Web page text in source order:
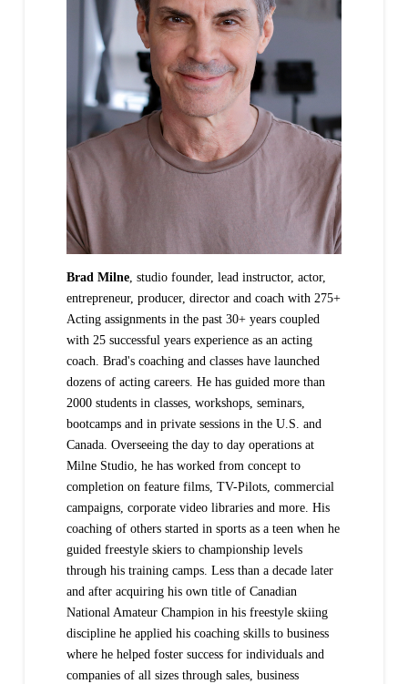
Brad Milne, studio founder, lead instructor, actor,
entrepreneur, producer, director and coach with 275+
Acting assignments in the past 30+ years coupled
with 25 successful years experience as an acting
coach. Brad's coaching and classes have launched
dozens of acting careers. He has guided more than
2000 students in classes, workshops, seminars,
bootcamps and in private sessions in the U.S. and
Canada. Overseeing the day to day operations at
Milne Studio, he has worked from concept to
completion on feature films, TV-Pilots, commercial
campaigns, corporate video libraries and more. His
coaching of others started in sports as a teen when he
guided freestyle skiers to championship levels
through his training camps. Less than a decade later
and after acquiring his own title of Canadian
National Amateur Champion in his freestyle skiing
discipline he applied his coaching skills to business
where he helped foster success for individuals and
companies of all sizes through sales, business